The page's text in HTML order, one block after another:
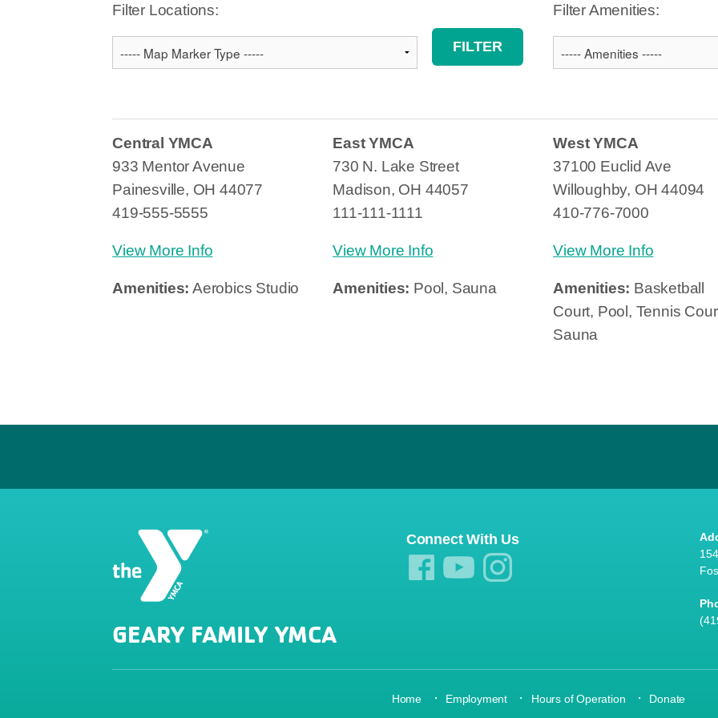
Filter Locations: Filter Amenities:
Central YMCA
933 Mentor Avenue
Painesville, OH 44077
419-555-5555
View More Info
Amenities: Aerobics Studio
East YMCA
730 N. Lake Street
Madison, OH 44057
111-111-1111
View More Info
Amenities: Pool, Sauna
West YMCA
37100 Euclid Ave
Willoughby, OH 44094
410-776-7000
View More Info
Amenities: Basketball
Court, Pool, Tennis
Sauna
GEARY FAMILY YMCA
Connect With Us
Home · Employment · Hours of Operation · Donate